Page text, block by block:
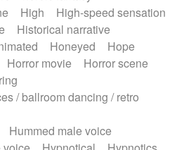
High
High-speed sensation
Historical narrative
Honeyed
Hope
Horror movie
Horror scene
/ ballroom dancing / retro
Hummed male voice